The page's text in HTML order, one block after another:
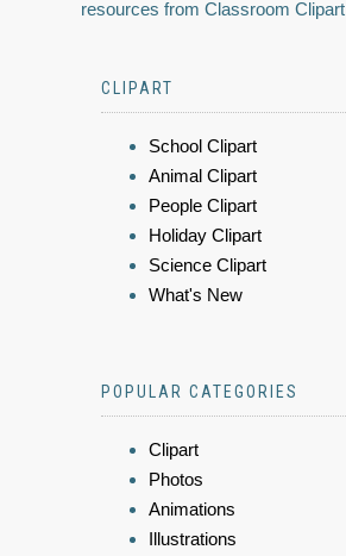
resources from Classroom Clipart
CLIPART
School Clipart
Animal Clipart
People Clipart
Holiday Clipart
Science Clipart
What's New
POPULAR CATEGORIES
Clipart
Photos
Animations
Illustrations